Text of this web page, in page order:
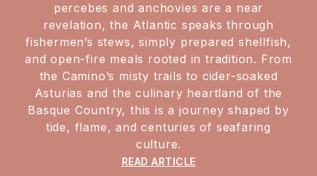
percebes and anchovies are a near
revelation, the Atlantic speaks through
fishermen’s stews, simply prepared shellfish,
and open-fire meals rooted in tradition. From
the Camino’s misty trails to cider-soaked
Asturias and the culinary heartland of the
Basque Country, this is a journey shaped by
tide, flame, and centuries of seafaring
culture.
READ ARTICLE